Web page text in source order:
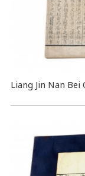
Liang Jin Nan Bei